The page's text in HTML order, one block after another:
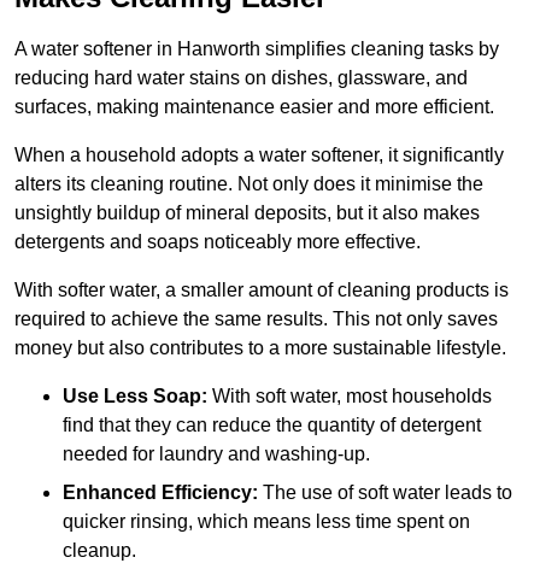
A water softener in Hanworth simplifies cleaning tasks by
reducing hard water stains on dishes, glassware, and
surfaces, making maintenance easier and more efficient.
When a household adopts a water softener, it significantly
alters its cleaning routine. Not only does it minimise the
unsightly buildup of mineral deposits, but it also makes
detergents and soaps noticeably more effective.
With softer water, a smaller amount of cleaning products is
required to achieve the same results. This not only saves
money but also contributes to a more sustainable lifestyle.
Use Less Soap: With soft water, most households
find that they can reduce the quantity of detergent
needed for laundry and washing-up.
Enhanced Efficiency: The use of soft water leads to
quicker rinsing, which means less time spent on
cleanup.